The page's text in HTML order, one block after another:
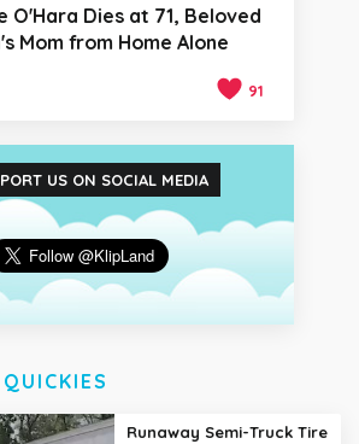
O'Hara Dies at 71, Beloved
Mom from Home Alone
91
US ON SOCIAL MEDIA
QUICKIES
Runaway Semi-Truck Tire